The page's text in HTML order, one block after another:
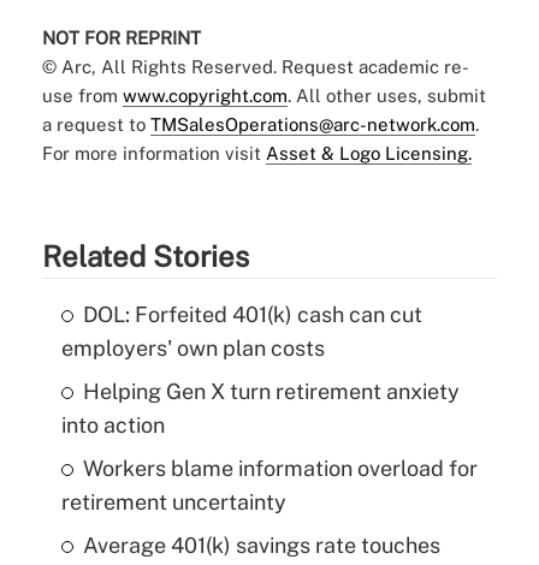
NOT FOR REPRINT
© Arc, All Rights Reserved. Request academic re-
use from www.copyright.com. All other uses, submit
a request to TMSalesOperations@arc-network.com.
For more information visit Asset & Logo Licensing.
Related Stories
DOL: Forfeited 401(k) cash can cut
employers' own plan costs
Helping Gen X turn retirement anxiety
into action
Workers blame information overload for
retirement uncertainty
Average 401(k) savings rate touches